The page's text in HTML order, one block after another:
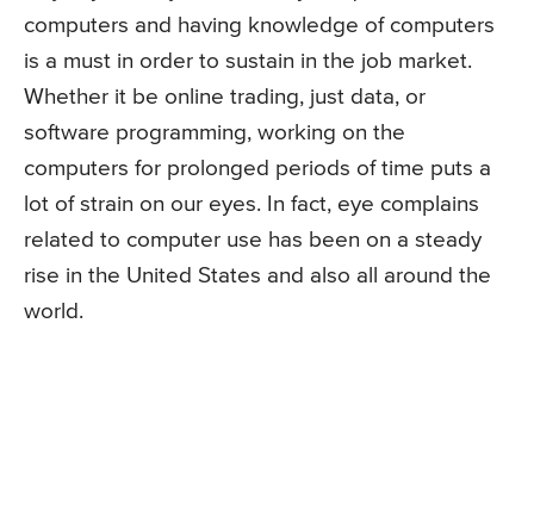
computers and having knowledge of computers
is a must in order to sustain in the job market.
Whether it be online trading, just data, or
software programming, working on the
computers for prolonged periods of time puts a
lot of strain on our eyes. In fact, eye complains
related to computer use has been on a steady
rise in the United States and also all around the
world.